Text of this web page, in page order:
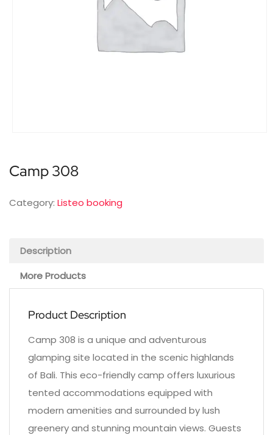
Camp 308
Category: Listeo booking
Description
More Products
Product Description
Camp 308 is a unique and adventurous
glamping site located in the scenic highlands
of Bali. This eco-friendly camp offers luxurious
tented accommodations equipped with
modern amenities and surrounded by lush
greenery and stunning mountain views. Guests